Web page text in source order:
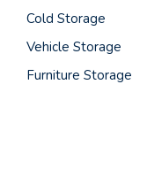
Cold Storage
Vehicle Storage
Furniture Storage